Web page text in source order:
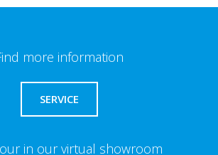
more information
SERVICE
in our virtual showroom